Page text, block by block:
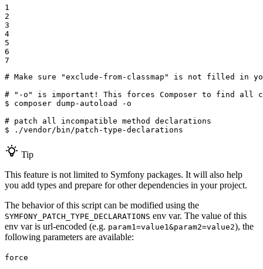
1
2
3
4
5
6
7
# Make sure "exclude-from-classmap" is not filled in
# "-o" is important! This forces Composer to find all
$ composer dump-autoload -o
# patch all incompatible method declarations
$
./vendor/bin/patch-type-declarations
Tip
This feature is not limited to Symfony packages. It will also help
you add types and prepare for other dependencies in your project.
The behavior of this script can be modified using the
SYMFONY_PATCH_TYPE_DECLARATIONS env var. The value of this
env var is url-encoded (e.g. param1=value1&param2=value2), the
following parameters are available:
force